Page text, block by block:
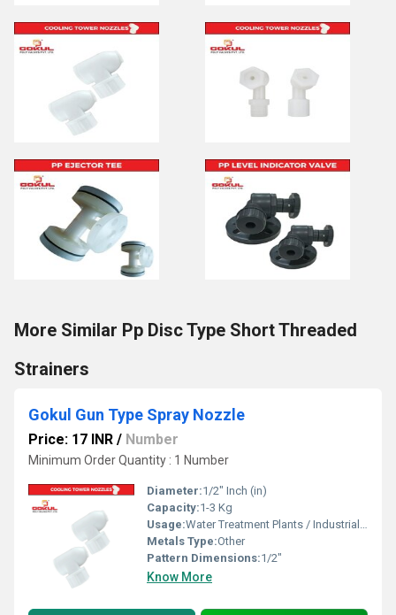
More Similar Pp Disc Type Short Threaded
Strainers
Gokul Gun Type Spray Nozzle
Price: 17 INR / Number
Minimum Order Quantity : 1 Number
Diameter:1/2" Inch (in)
Capacity:1-3 Kg
Usage:Water Treatment Plants / Industrial Cooling Towers
Metals Type:Other
Pattern Dimensions:1/2"
Know More